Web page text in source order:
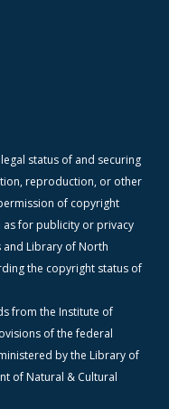
status of and securing
reproduction, or other
of copyright
for publicity or privacy
and Library of North
the copyright status of
from the Institute of
of the federal
by the Library of
of Natural & Cultural